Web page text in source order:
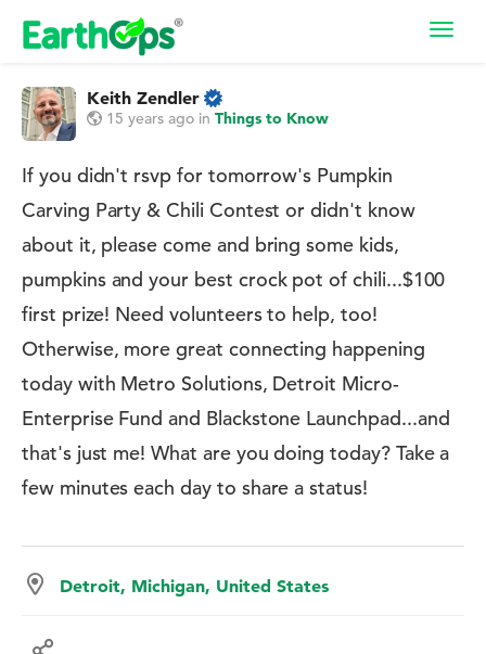
Keith Zendler
15 years ago in Things to Know
If you didn't rsvp for tomorrow's Pumpkin
Carving Party & Chili Contest or didn't know
about it, please come and bring some kids,
pumpkins and your best crock pot of chili...$100
first prize! Need volunteers to help, too!
Otherwise, more great connecting happening
today with Metro Solutions, Detroit Micro-
Enterprise Fund and Blackstone Launchpad...and
that's just me! What are you doing today? Take a
few minutes each day to share a status!
Detroit, Michigan, United States